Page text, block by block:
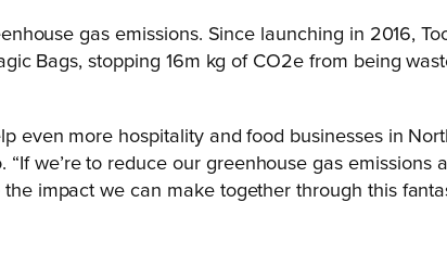
gas emissions. Since launching in 2016,
Bags, stopping 16m kg of CO2e from being
even more hospitality and food businesses in
we’re to reduce our greenhouse gas
impact we can make together through this